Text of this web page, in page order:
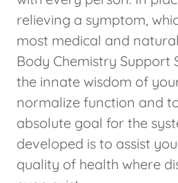
relieving a symptom,
most medical and
Body Chemistry Support
the innate wisdom of
normalize function and
absolute goal for the
developed is to assist
quality of health where